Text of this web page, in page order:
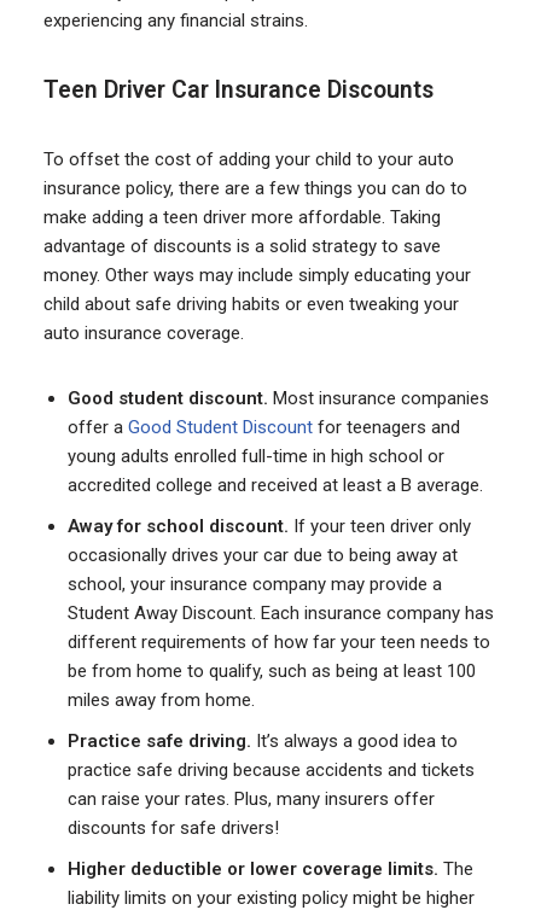
experiencing any financial strains.
Teen Driver Car Insurance Discounts
To offset the cost of adding your child to your auto
insurance policy, there are a few things you can do to
make adding a teen driver more affordable. Taking
advantage of discounts is a solid strategy to save
money. Other ways may include simply educating your
child about safe driving habits or even tweaking your
auto insurance coverage.
Good student discount. Most insurance companies
offer a Good Student Discountfor teenagers and
young adults enrolled full-time in high school or
accredited college and received at least a B average.
Away for school discount. If your teen driver only
occasionally drives your car due to being away at
school, your insurance company may provide a
Student Away Discount. Each insurance company has
different requirements of how far your teen needs to
be from home to qualify, such as being at least 100
miles away from home.
Practice safe driving. It’s always a good idea to
practice safe driving because accidents and tickets
can raise your rates. Plus, many insurers offer
discounts for safe drivers!
Higher deductible or lower coverage limits. The
liability limits on your existing policy might be higher